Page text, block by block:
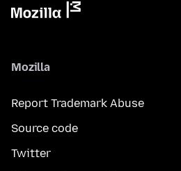
Mozilla
Report Trademark Abuse
Source code
Twitter